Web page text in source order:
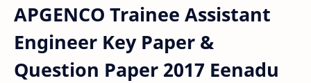
APGENCO Trainee Assistant
Engineer Key Paper &
Question Paper 2017 Eenadu